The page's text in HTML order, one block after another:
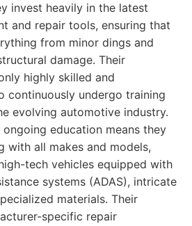
invest heavily in the latest
and repair tools, ensuring that
from minor dings and
damage. Their
highly skilled and
continuously undergo training
evolving automotive industry.
education means they
with all makes and models,
tech vehicles equipped with
systems (ADAS), intricate
materials. Their
specific repair